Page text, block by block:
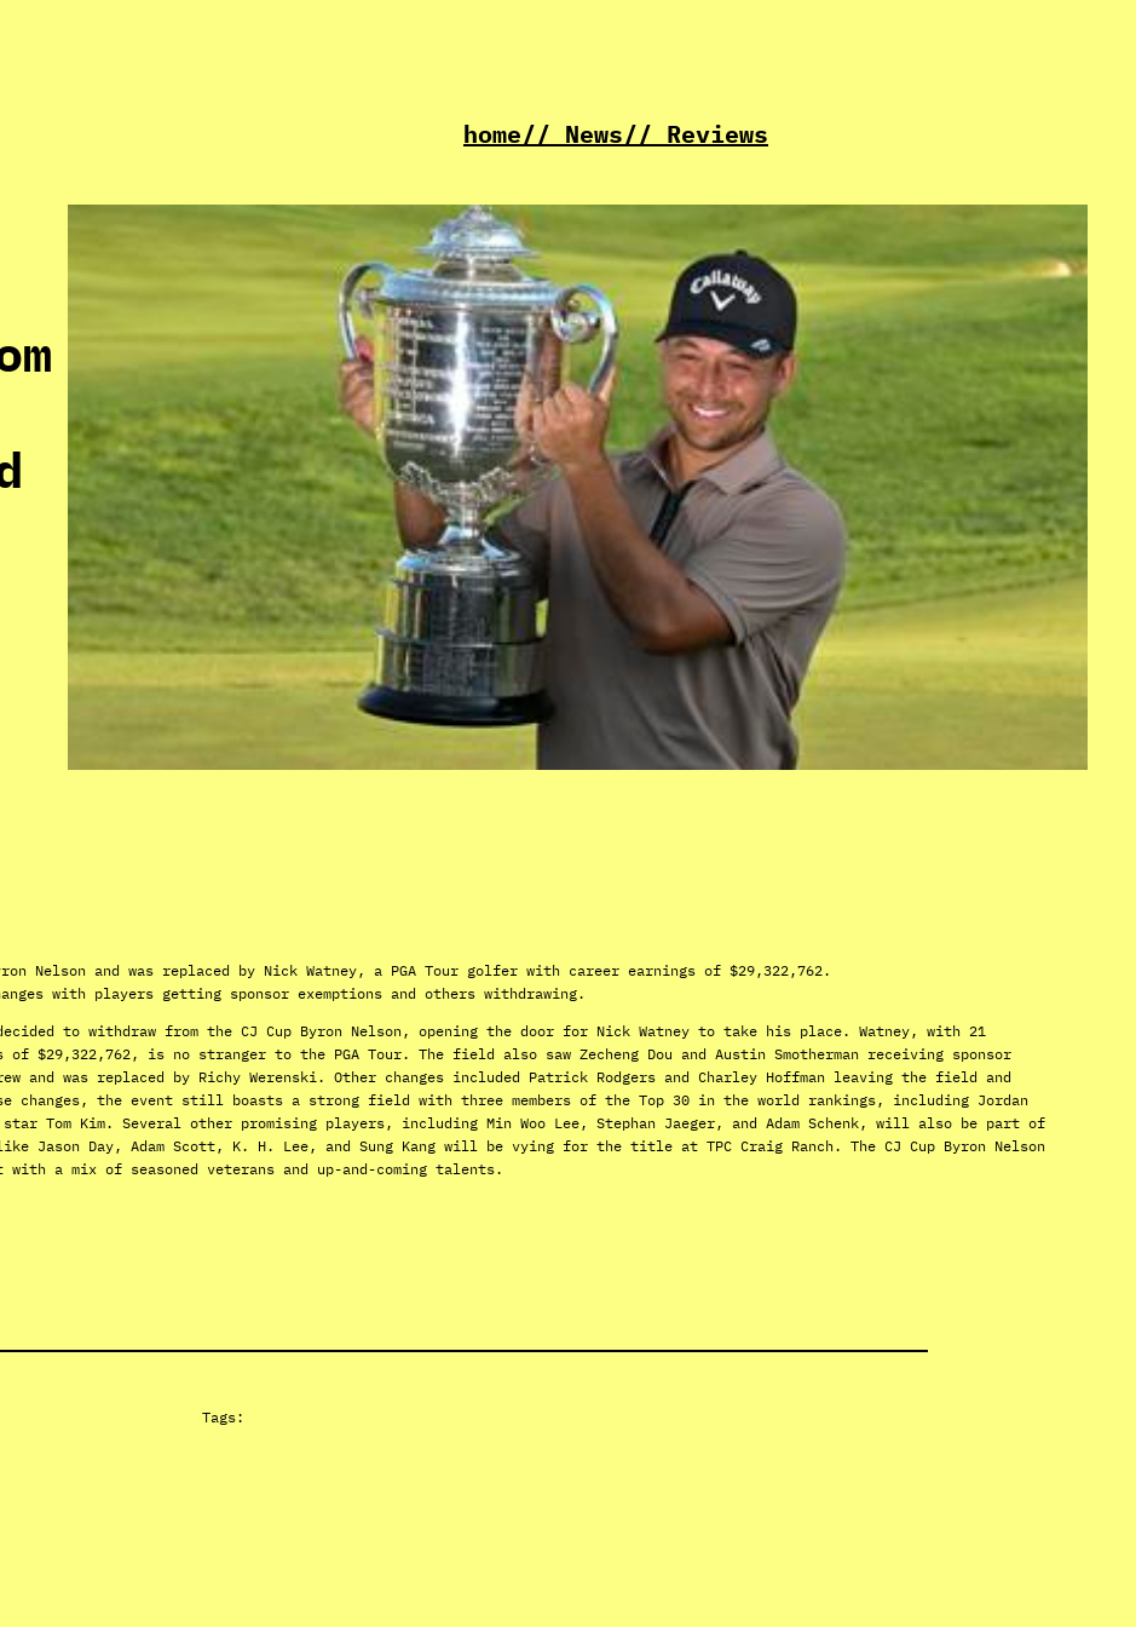
home// News// Reviews
Nelson and was replaced by Nick Watney, a PGA Tour golfer with career earnings of $29,322,762.
with players getting sponsor exemptions and others withdrawing.
to withdraw from the CJ Cup Byron Nelson, opening the door for Nick Watney to take his place. Watney, with 21
$29,322,762, is no stranger to the PGA Tour. The field also saw Zecheng Dou and Austin Smotherman receiving sponsor
and was replaced by Richy Werenski. Other changes included Patrick Rodgers and Charley Hoffman leaving the field and
changes, the event still boasts a strong field with three members of the Top 30 in the world rankings, including Jordan
star Tom Kim. Several other promising players, including Min Woo Lee, Stephan Jaeger, and Adam Schenk, will also be part of
Jason Day, Adam Scott, K. H. Lee, and Sung Kang will be vying for the title at TPC Craig Ranch. The CJ Cup Byron Nelson
a mix of seasoned veterans and up-and-coming talents.
Tags: